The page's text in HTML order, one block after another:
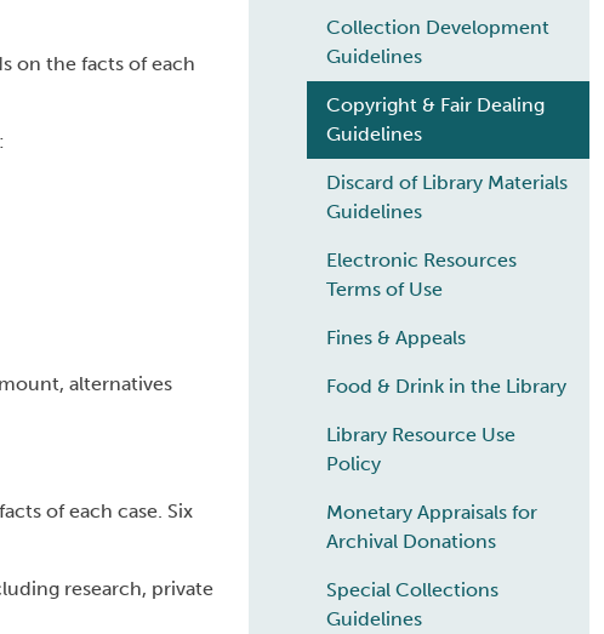
on the facts of each
:
alternatives
of each case. Six
research, private
Collection Development
Guidelines
Copyright & Fair Dealing
Guidelines
Discard of Library Materials
Guidelines
Electronic Resources
Terms of Use
Fines & Appeals
Food & Drink in the Library
Library Resource Use
Policy
Monetary Appraisals for
Archival Donations
Special Collections
Guidelines